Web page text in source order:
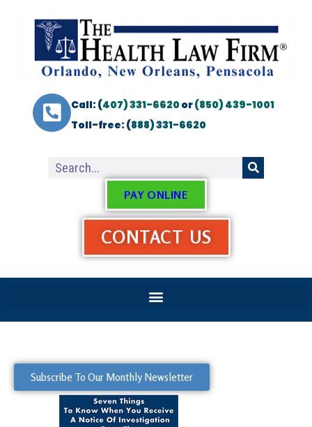
Call: (407) 331-6620or(850) 439-1001
Toll-free: (888) 331-6620
PAY ONLINE
CONTACT US
Subscribe To Our Monthly Newsletter